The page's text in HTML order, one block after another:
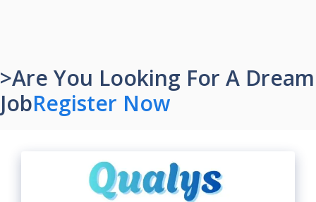
>Are You Looking For A Dream
JobRegister Now